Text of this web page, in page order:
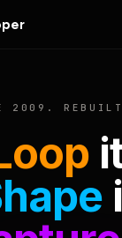
2009. REBUILT